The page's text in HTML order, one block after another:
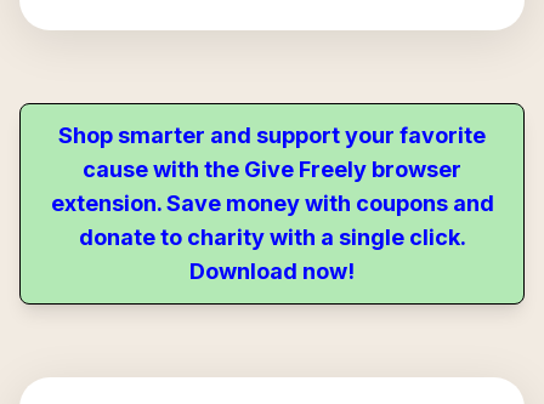
Shop smarter and support your favorite
cause with the Give Freely browser
extension. Save money with coupons and
donate to charity with a single click.
Download now!